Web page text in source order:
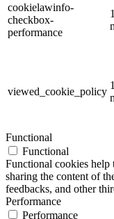
cookielawinfo-
checkbox-
performance
viewed_cookie_policy
Functional
Functional
Functional cookies
sharing the content of
feedbacks, and other
Performance
Performance